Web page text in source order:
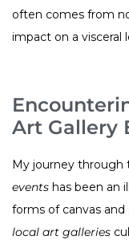
often comes from
impact on a visceral
Art Gallery
My journey through
events has been an
forms of canvas
local art galleries